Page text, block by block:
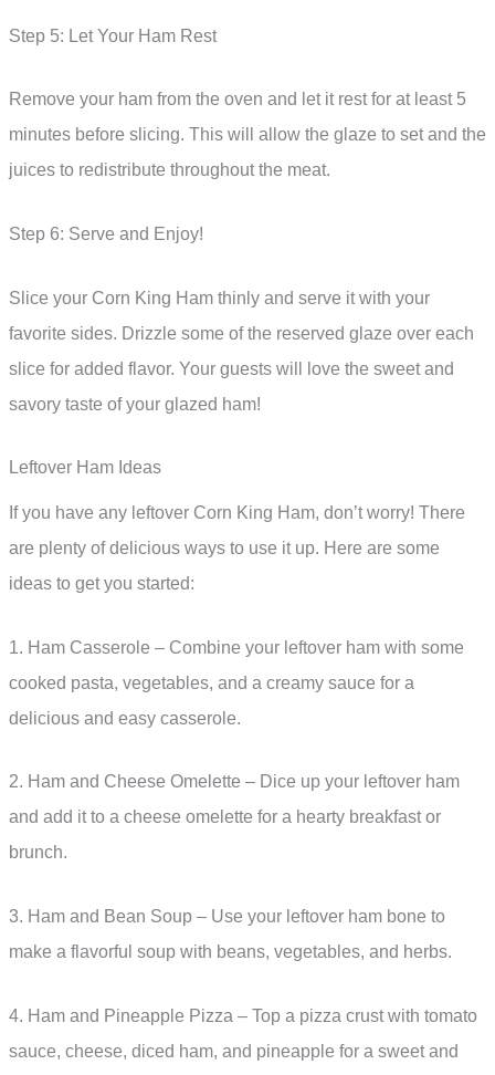
Step 5: Let Your Ham Rest
Remove your ham from the oven and let it rest for at least 5
minutes before slicing. This will allow the glaze to set and the
juices to redistribute throughout the meat.
Step 6: Serve and Enjoy!
Slice your Corn King Ham thinly and serve it with your
favorite sides. Drizzle some of the reserved glaze over each
slice for added flavor. Your guests will love the sweet and
savory taste of your glazed ham!
Leftover Ham Ideas
If you have any leftover Corn King Ham, don’t worry! There
are plenty of delicious ways to use it up. Here are some
ideas to get you started:
1. Ham Casserole – Combine your leftover ham with some
cooked pasta, vegetables, and a creamy sauce for a
delicious and easy casserole.
2. Ham and Cheese Omelette – Dice up your leftover ham
and add it to a cheese omelette for a hearty breakfast or
brunch.
3. Ham and Bean Soup – Use your leftover ham bone to
make a flavorful soup with beans, vegetables, and herbs.
4. Ham and Pineapple Pizza – Top a pizza crust with tomato
sauce, cheese, diced ham, and pineapple for a sweet and